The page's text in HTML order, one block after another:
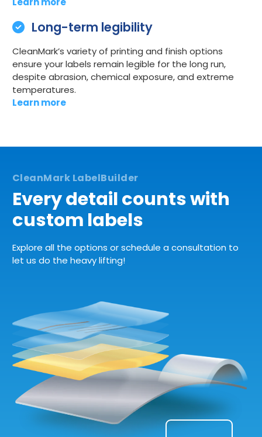
Long-term legibility
CleanMark’s variety of printing and finish options
ensure your labels remain legible for the long run,
despite abrasion, chemical exposure, and extreme
temperatures.
Learn more
Every detail counts with
custom labels
Explore all the options or schedule a consultation to
let us do the heavy lifting!